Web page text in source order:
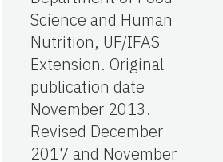
Science and Human
Nutrition, UF/IFAS
Extension. Original
publication date
November 2013.
Revised December
2017 and November